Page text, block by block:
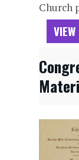
Church